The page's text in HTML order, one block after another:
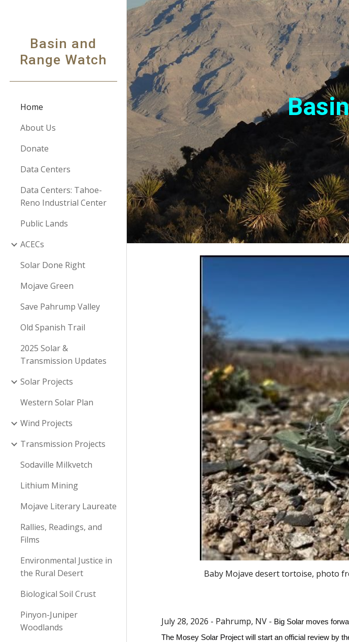
Skip to main content
Basin and
Range Watch
Home
About Us
Donate
Data Centers
Data Centers: Tahoe-
Reno Industrial Center
Public Lands
ACECs
Solar Done Right
Mojave Green
Save Pahrump Valley
Old Spanish Trail
2025 Solar &
Transmission Updates
Solar Projects
Western Solar Plan
Wind Projects
Transmission Projects
Sodaville Milkvetch
Lithium Mining
Mojave Literary Laureate
Rallies, Readings, and
Films
Environmental Justice in
the Rural Desert
Biological Soil Crust
Pinyon-Juniper
Woodlands
Baby Mojave desert tortoise, photo
July 28, 2026 - Pahrump, NV - Big Solar moves
The Mosey Solar Project will start an official review by